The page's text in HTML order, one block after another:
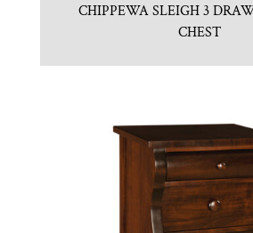
CHIPPEWA SLEIGH 3
CHEST